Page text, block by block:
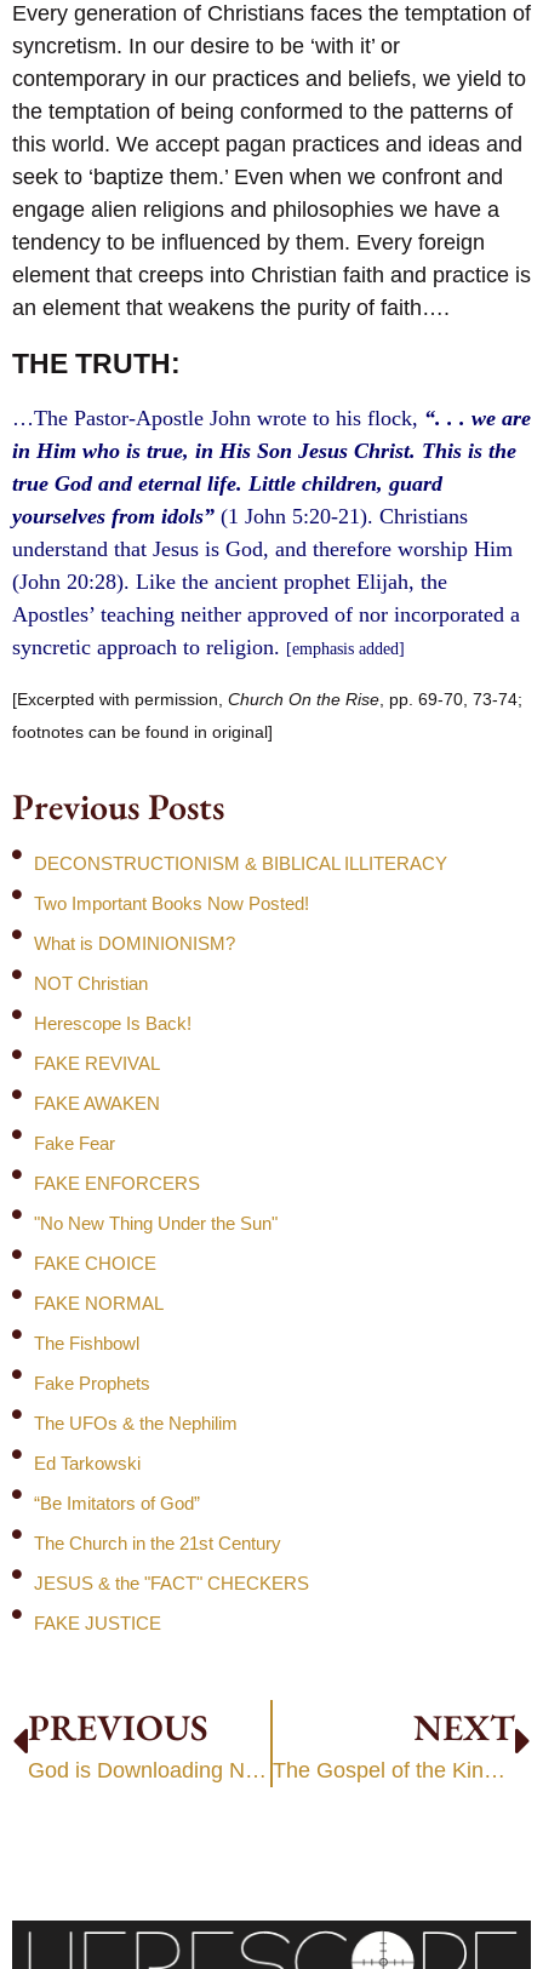
Every generation of Christians faces the temptation of
syncretism. In our desire to be ‘with it’ or
contemporary in our practices and beliefs, we yield to
the temptation of being conformed to the patterns of
this world. We accept pagan practices and ideas and
seek to ‘baptize them.’ Even when we confront and
engage alien religions and philosophies we have a
tendency to be influenced by them. Every foreign
element that creeps into Christian faith and practice is
an element that weakens the purity of faith….
THE TRUTH:
…The Pastor-Apostle John wrote to his flock, “. . . we are
in Him who is true, in His Son Jesus Christ. This is the
true God and eternal life. Little children, guard
yourselves from idols” (1 John 5:20-21). Christians
understand that Jesus is God, and therefore worship Him
(John 20:28). Like the ancient prophet Elijah, the
Apostles’ teaching neither approved of nor incorporated a
syncretic approach to religion. [emphasis added]
[Excerpted with permission, Church On the Rise , pp. 69-70, 73-74;
footnotes can be found in original]
Previous Posts
DECONSTRUCTIONISM & BIBLICAL ILLITERACY
Two Important Books Now Posted!
What is DOMINIONISM?
NOT Christian
Herescope Is Back!
FAKE REVIVAL
FAKE AWAKEN
Fake Fear
FAKE ENFORCERS
"No New Thing Under the Sun"
FAKE CHOICE
FAKE NORMAL
The Fishbowl
Fake Prophets
The UFOs & the Nephilim
Ed Tarkowski
“Be Imitators of God”
The Church in the 21st Century
JESUS & the "FACT" CHECKERS
FAKE JUSTICE
PREVIOUS
God is Downloading New Strategies?
NEXT
The Gospel of the Kingdom